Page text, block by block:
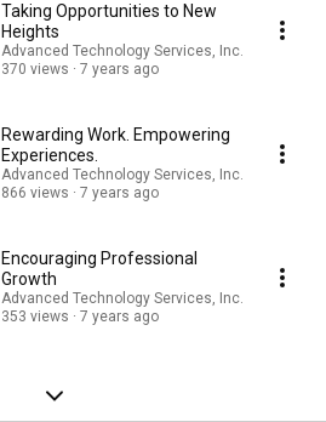
Taking Opportunities to New
Heights
Advanced Technology Services, Inc.
370 views
7 years ago
Rewarding Work. Empowering
Experiences.
Advanced Technology Services, Inc.
866 views
7 years ago
Encouraging Professional
Growth
Advanced Technology Services, Inc.
353 views
7 years ago